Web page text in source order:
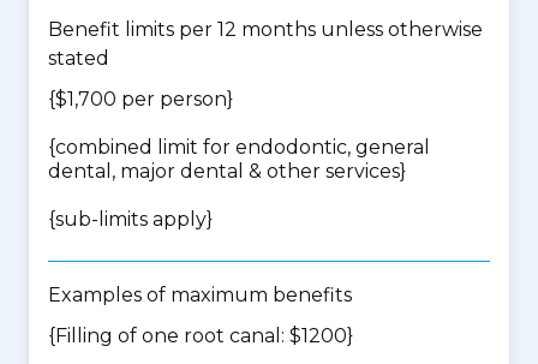
Benefit limits per 12 months unless otherwise
stated
{$1,700 per person}
{combined limit for endodontic, general
dental, major dental & other services}
{sub-limits apply}
Examples of maximum benefits
{Filling of one root canal: $1200}